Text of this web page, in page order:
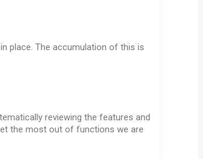
place. The accumulation of this is
reviewing the features and
the most out of functions we are